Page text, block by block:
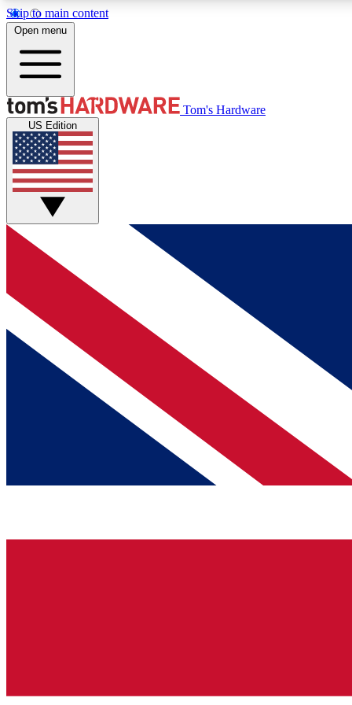
Skip to main content
MEMBER
Get started with free access to reviews, badges and
discussions.
BECOME A MEMBER
Open menu
Tom's Hardware
US Edition